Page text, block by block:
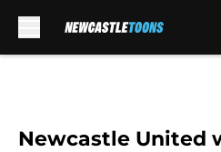
Newcastle United